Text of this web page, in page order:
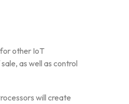
other IoT
as well as control
will create